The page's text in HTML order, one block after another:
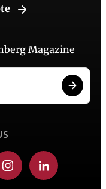
Magazine